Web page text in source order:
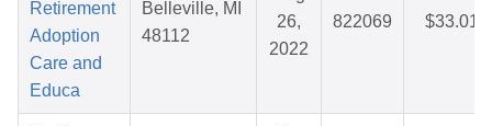
Retirement
Adoption
Care and
Educa
Belleville, MI
48112
26,
2022
822069 $33.01